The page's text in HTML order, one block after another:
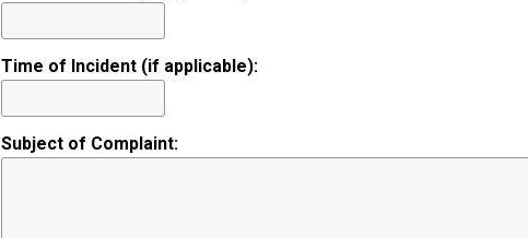
Time of Incident (if applicable):
Subject of Complaint: